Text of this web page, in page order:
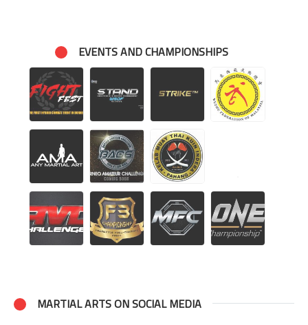
EVENTS AND CHAMPIONSHIPS
MARTIAL ARTS ON SOCIAL MEDIA